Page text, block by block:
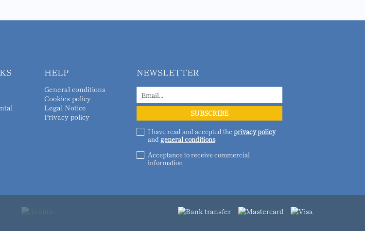
HELP
General conditions
Cookies policy
Legal Notice
Privacy policy
NEWSLETTER
I have read and accepted theprivacy policy
and general conditions
Acceptance to receive commercial
information